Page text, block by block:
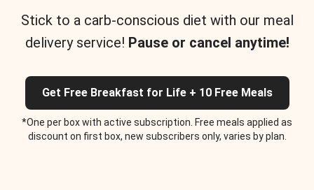
Stick to a carb-conscious diet with our meal
delivery service! Pause or cancel anytime!
Get Free Breakfast for Life + 10 Free Meals
*One per box with active subscription. Free meals applied as
discount on first box, new subscribers only, varies by plan.